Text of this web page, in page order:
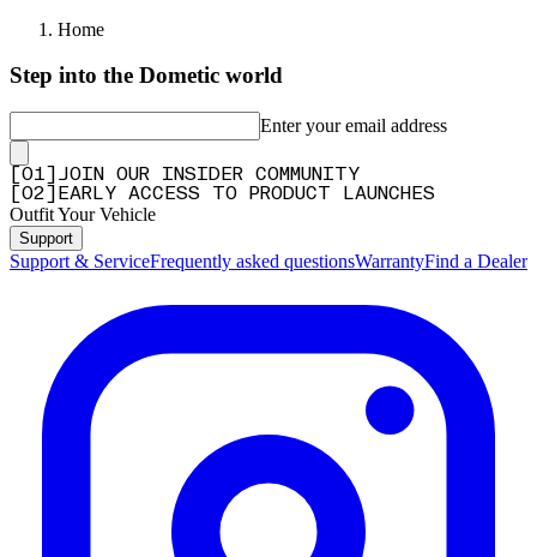
Home
Step into the Dometic world
Enter your email address
01
JOIN OUR INSIDER COMMUNITY
02 EARLY ACCESS TO PRODUCT LAUNCHES
Outfit Your Vehicle
Support
Support & ServiceFrequently asked questionsWarrantyFind a Dealer